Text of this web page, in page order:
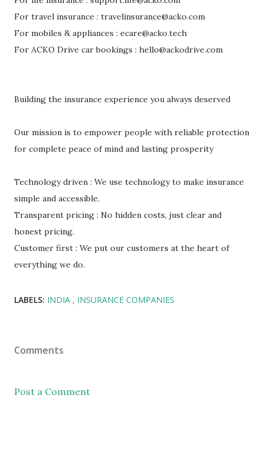
For travel insurance : travelinsurance@acko.com
For mobiles & appliances : ecare@acko.tech
For ACKO Drive car bookings : hello@ackodrive.com
Building the insurance experience you always deserved
Our mission is to empower people with reliable protection
for complete peace of mind and lasting prosperity
Technology driven : We use technology to make insurance
simple and accessible.
Transparent pricing : No hidden costs, just clear and
honest pricing.
Customer first : We put our customers at the heart of
everything we do.
LABELS: INDIA INSURANCE COMPANIES
Comments
Post a Comment